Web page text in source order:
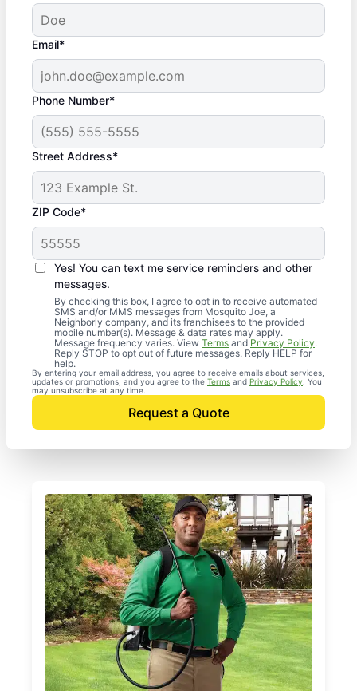
Email*
Phone Number*
Street Address*
ZIP Code*
Yes! You can text me service reminders and other
messages.
By checking this box, I agree to opt in to receive automated
SMS and/or MMS messages from Mosquito Joe, a
Neighborly company, and its franchisees to the provided
mobile number(s). Message & data rates may apply.
Message frequency varies. View Terms andPrivacy Policy.
Reply STOP to opt out of future messages. Reply HELP for
help.
By entering your email address, you agree to receive emails about services,
updates or promotions, and you agree to the Terms and Privacy Policy . You
may unsubscribe at any time.
Request a Quote